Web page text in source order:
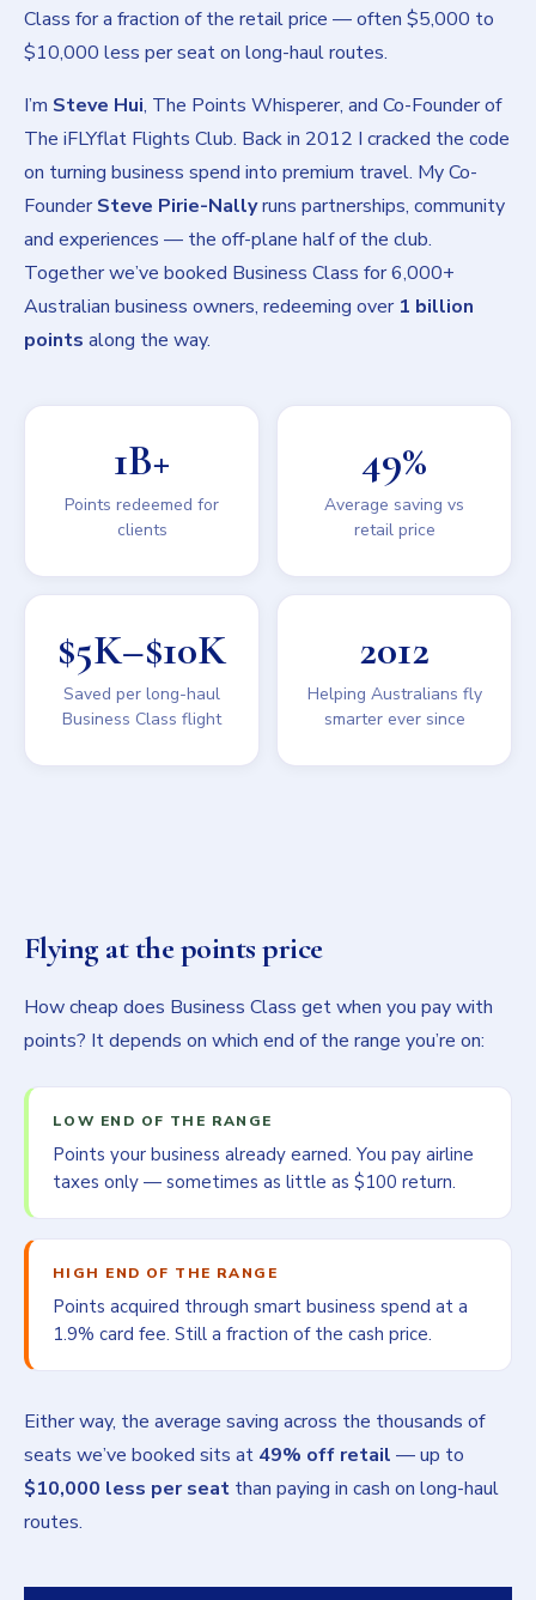
Class for a fraction of the retail price — often $5,000 to
$10,000 less per seat on long-haul routes.
I’m Steve Hui, The Points Whisperer, and Co-Founder of
The iFLYflat Flights Club. Back in 2012 I cracked the code
on turning business spend into premium travel. My Co-
FounderSteve Pirie-Nallyruns partnerships, community
and experiences — the off-plane half of the club.
Together we’ve booked Business Class for 6,000+
Australian business owners, redeeming over 1 billion
points along the way.
1B+
Points redeemed for
clients
49%
Average saving vs
retail price
$5K–$10K
Saved per long-haul
Business Class flight
2012
Helping Australians fly
smarter ever since
Flying at the points price
How cheap does Business Class get when you pay with
points? It depends on which end of the range you’re on:
LOW END OF THE RANGE
Points your business already earned. You pay airline
taxes only — sometimes as little as $100 return.
HIGH END OF THE RANGE
Points acquired through smart business spend at a
1.9% card fee. Still a fraction of the cash price.
Either way, the average saving across the thousands of
seats we’ve booked sits at 49% off retail — up to
$10,000 less per seat than paying in cash on long-haul
routes.